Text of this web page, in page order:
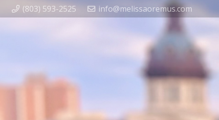
(803) 593-2525 info@melissaoremus.com